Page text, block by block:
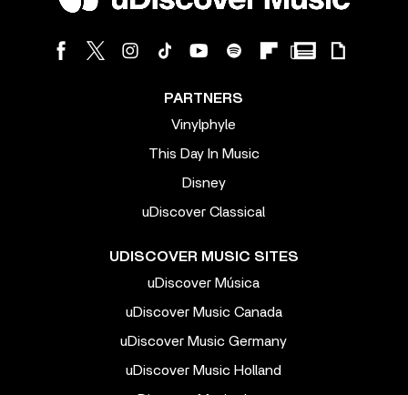
PARTNERS
Vinylphyle
This Day In Music
Disney
uDiscover Classical
UDISCOVER MUSIC SITES
uDiscover Música
uDiscover Music Canada
uDiscover Music Germany
uDiscover Music Holland